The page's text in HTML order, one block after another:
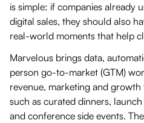
is simple: if companies already
digital sales, they should also
real-world moments that help
Marvelous brings data,
person go-to-market (GTM)
revenue, marketing and
such as curated dinners,
and conference side events.